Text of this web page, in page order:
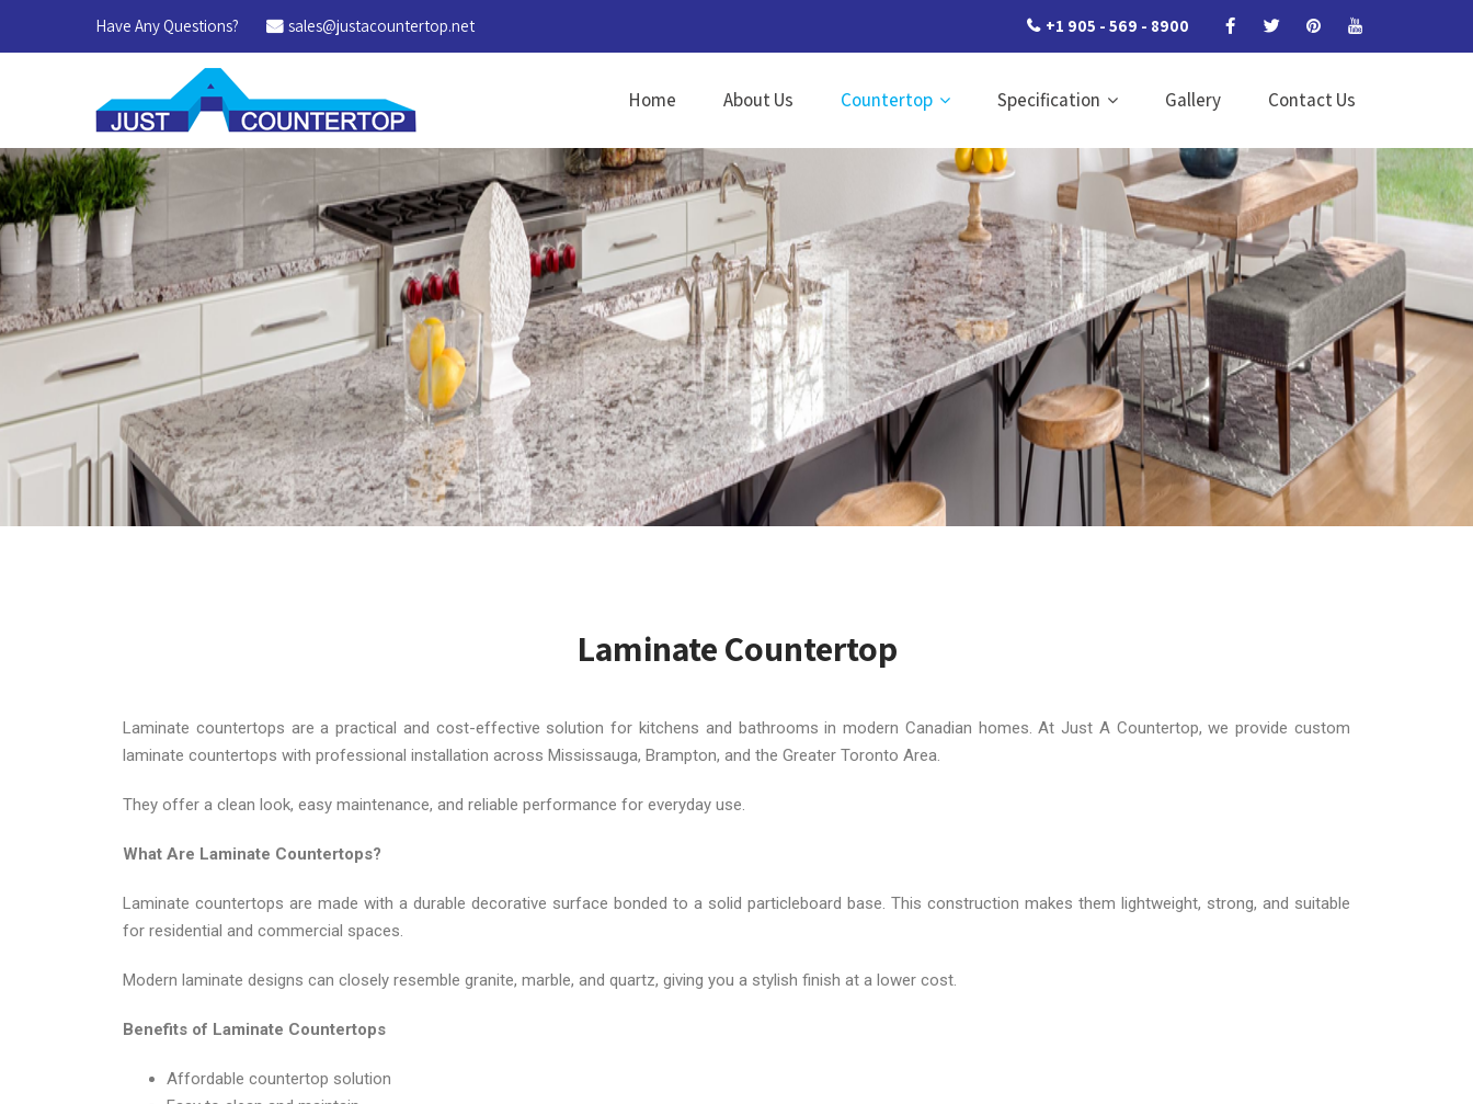
Have Any Questions? sales@justacountertop.net +1 905 - 569 - 8900
Home About Us Countertop Specification Gallery Contact Us
Laminate Countertop
Laminate countertops are a practical and cost-effective solution for kitchens and bathrooms in modern Canadian homes. At Just A Countertop, we provide custom
laminate countertops with professional installation across Mississauga, Brampton, and the Greater Toronto Area.
They offer a clean look, easy maintenance, and reliable performance for everyday use.
What Are Laminate Countertops?
Laminate countertops are made with a durable decorative surface bonded to a solid particleboard base. This construction makes them lightweight, strong, and suitable
for residential and commercial spaces.
Modern laminate designs can closely resemble granite, marble, and quartz, giving you a stylish finish at a lower cost.
Benefits of Laminate Countertops
Affordable countertop solution